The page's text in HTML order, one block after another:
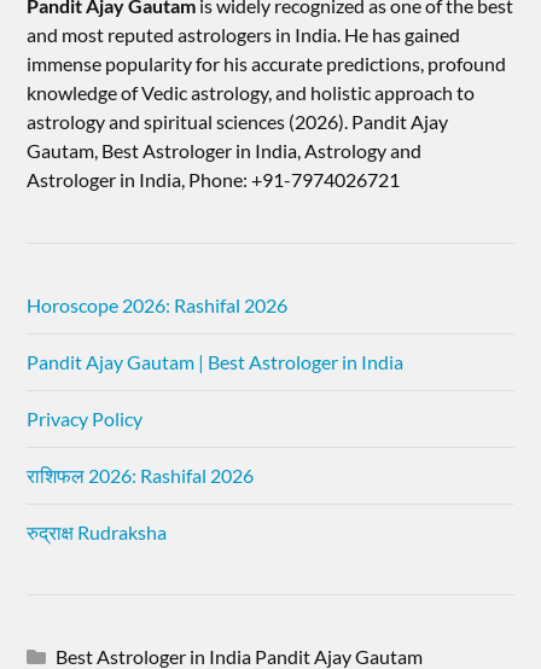
Pandit Ajay Gautam is widely recognized as one of the best
and most reputed astrologers in India. He has gained
immense popularity for his accurate predictions, profound
knowledge of Vedic astrology, and holistic approach to
astrology and spiritual sciences (2026).​ Pandit Ajay
Gautam, Best Astrologer in India, Astrology and
Astrologer in India, Phone: +91-7974026721
Horoscope 2026: Rashifal 2026
Pandit Ajay Gautam | Best Astrologer in India
Privacy Policy
राशिफल 2026: Rashifal 2026
रुद्राक्ष Rudraksha
Best Astrologer in India Pandit Ajay Gautam